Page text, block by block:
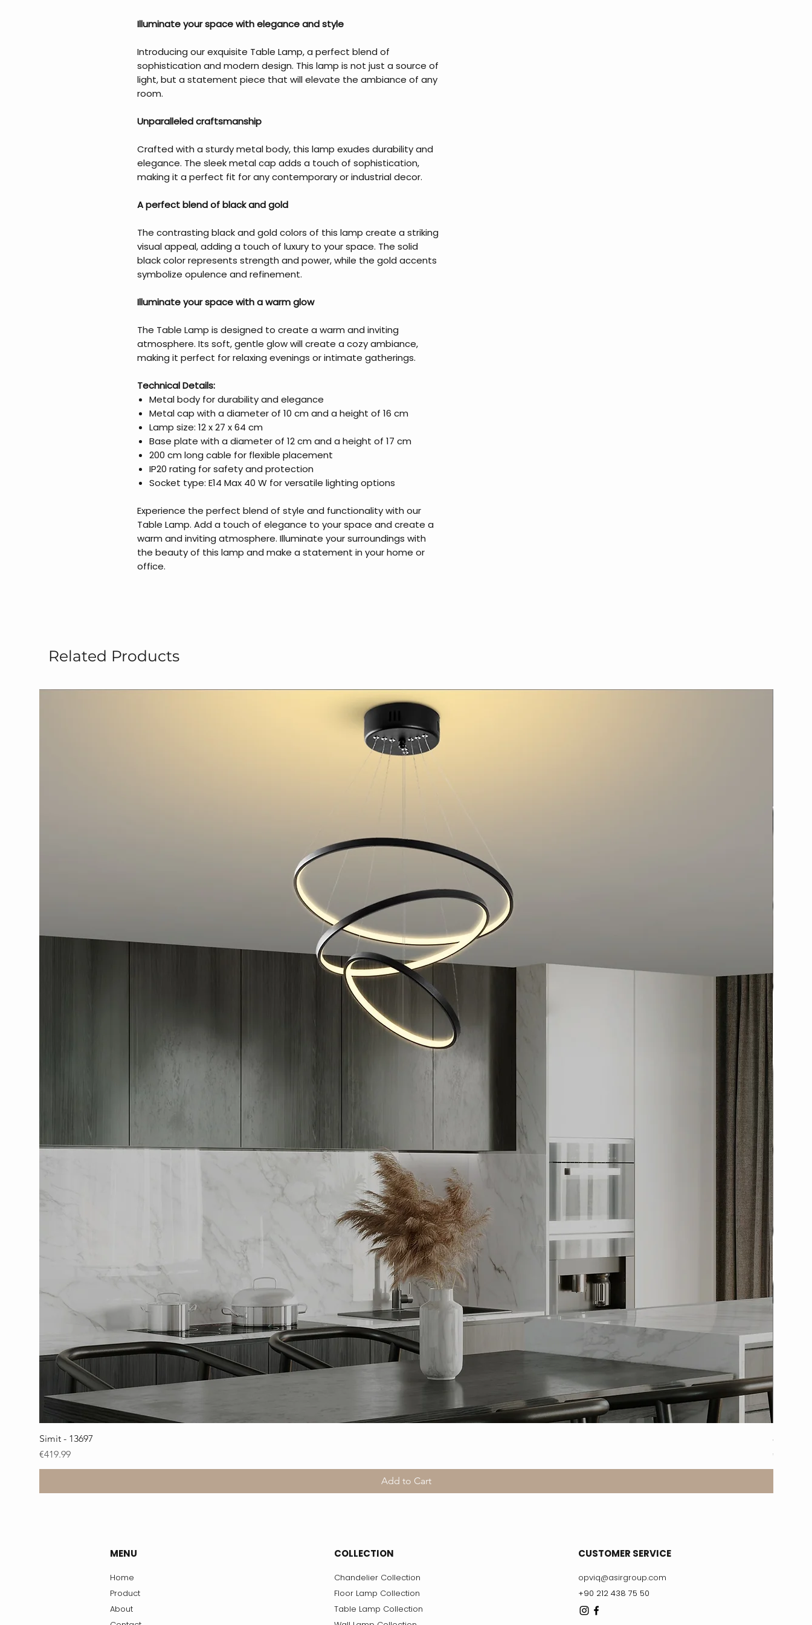
Illuminate your space with elegance and style
Introducing our exquisite Table Lamp, a perfect blend of
sophistication and modern design. This lamp is not just a source of
light, but a statement piece that will elevate the ambiance of any
room.
Unparalleled craftsmanship
Crafted with a sturdy metal body, this lamp exudes durability and
elegance. The sleek metal cap adds a touch of sophistication,
making it a perfect fit for any contemporary or industrial decor.
A perfect blend of black and gold
The contrasting black and gold colors of this lamp create a striking
visual appeal, adding a touch of luxury to your space. The solid
black color represents strength and power, while the gold accents
symbolize opulence and refinement.
Illuminate your space with a warm glow
The Table Lamp is designed to create a warm and inviting
atmosphere. Its soft, gentle glow will create a cozy ambiance,
making it perfect for relaxing evenings or intimate gatherings.
Technical Details:
Metal body for durability and elegance
Metal cap with a diameter of 10 cm and a height of 16 cm
Lamp size: 12 x 27 x 64 cm
Base plate with a diameter of 12 cm and a height of 17 cm
200 cm long cable for flexible placement
IP20 rating for safety and protection
Socket type: E14 Max 40 W for versatile lighting options
Experience the perfect blend of style and functionality with our
Table Lamp. Add a touch of elegance to your space and create a
warm and inviting atmosphere. Illuminate your surroundings with
the beauty of this lamp and make a statement in your home or
office.
Related Products
Simit - 13697
Price
€419.99
Add to Cart
8317-2A
Price
€329.99
MENU
Home
Product
About
COLLECTION
Chandelier Collection
Floor Lamp Collection
Table Lamp Collection
CUSTOMER SERVICE
opviq@asirgroup.com
+90 212 438 75 50